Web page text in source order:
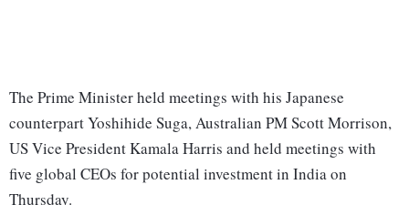
The Prime Minister held meetings with his Japanese
counterpart Yoshihide Suga, Australian PM Scott Morrison,
US Vice President Kamala Harris and held meetings with
five global CEOs for potential investment in India on
Thursday.